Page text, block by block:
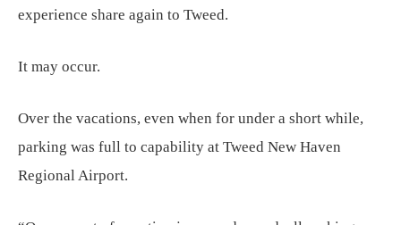
experience share again to Tweed.
It may occur.
Over the vacations, even when for under a short while,
parking was full to capability at Tweed New Haven
Regional Airport.